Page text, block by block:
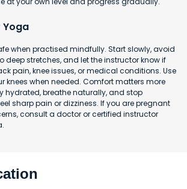
Yoga
when practised mindfully. Start slowly, avoid
deep stretches, and let the instructor know if
pain, knee issues, or medical conditions. Use
knees when needed. Comfort matters more
hydrated, breathe naturally, and stop
sharp pain or dizziness. If you are pregnant
consult a doctor or certified instructor